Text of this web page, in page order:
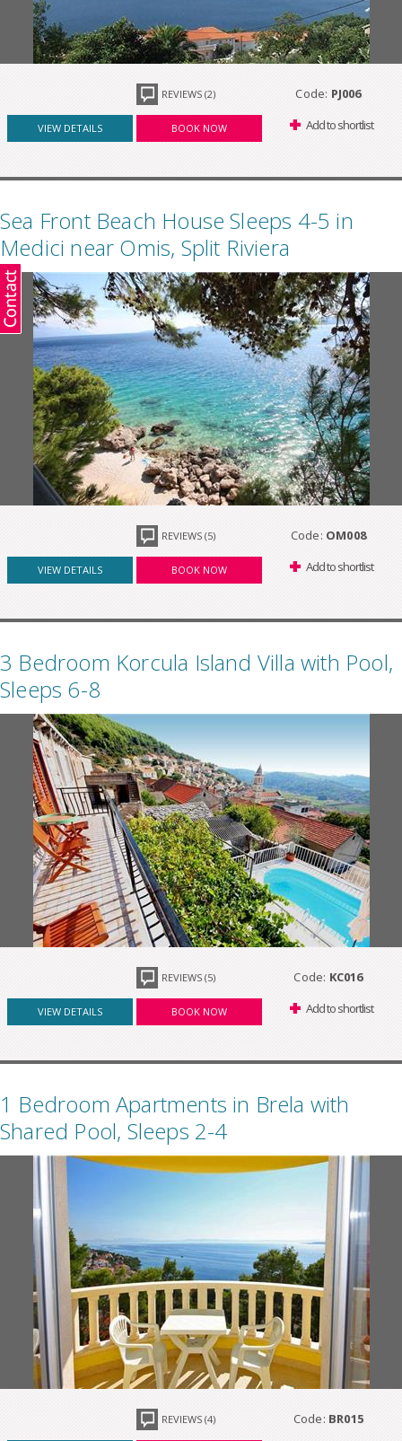
REVIEWS (2) Code: PJ006
VIEW DETAILS BOOK NOW Add to shortlist
Sea Front Beach House Sleeps 4-5 in
Medici near Omis, Split Riviera
REVIEWS (5) Code: OM008
VIEW DETAILS BOOK NOW Add to shortlist
3 Bedroom Korcula Island Villa with Pool,
Sleeps 6-8
REVIEWS (5) Code: KC016
VIEW DETAILS BOOK NOW Add to shortlist
1 Bedroom Apartments in Brela with
Shared Pool, Sleeps 2-4
REVIEWS (4) Code: BR015